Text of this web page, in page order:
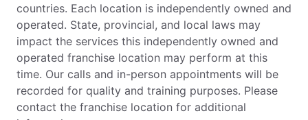
countries. Each location is independently owned and
operated. State, provincial, and local laws may
impact the services this independently owned and
operated franchise location may perform at this
time. Our calls and in-person appointments will be
recorded for quality and training purposes. Please
contact the franchise location for additional